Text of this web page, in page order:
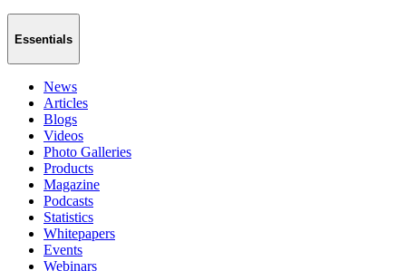
Essentials
News
Articles
Blogs
Videos
Photo Galleries
Products
Magazine
Podcasts
Statistics
Whitepapers
Events
Webinars